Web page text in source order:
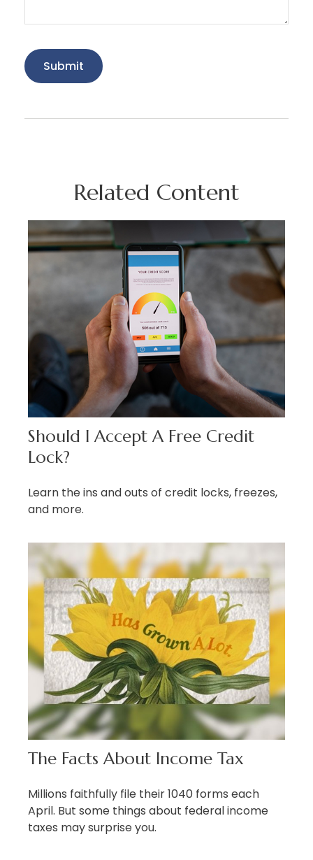
Related Content
Should I Accept A Free Credit
Lock?
Learn the ins and outs of credit locks, freezes,
and more.
The Facts About Income Tax
Millions faithfully file their 1040 forms each
April. But some things about federal income
taxes may surprise you.